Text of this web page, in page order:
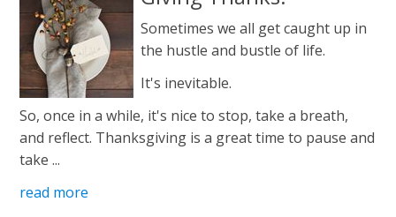
Sometimes we all get caught up in
the hustle and bustle of life.
It's inevitable.
So, once in a while, it's nice to stop, take a breath,
and reflect. Thanksgiving is a great time to pause and
take ...
read more